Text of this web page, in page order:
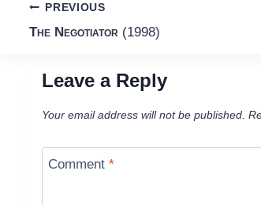
Post
navigation
PREVIOUS
The Negotiator(1998)
Leave a Reply
Your email address will not be published.
Comment*